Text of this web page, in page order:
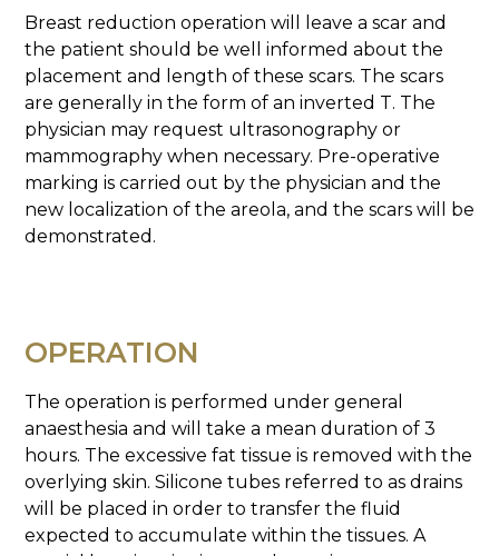
Breast reduction operation will leave a scar and
the patient should be well informed about the
placement and length of these scars. The scars
are generally in the form of an inverted T. The
physician may request ultrasonography or
mammography when necessary. Pre-operative
marking is carried out by the physician and the
new localization of the areola, and the scars will be
demonstrated.
OPERATION
The operation is performed under general
anaesthesia and will take a mean duration of 3
hours. The excessive fat tissue is removed with the
overlying skin. Silicone tubes referred to as drains
will be placed in order to transfer the fluid
expected to accumulate within the tissues. A